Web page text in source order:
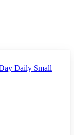
Daily Small